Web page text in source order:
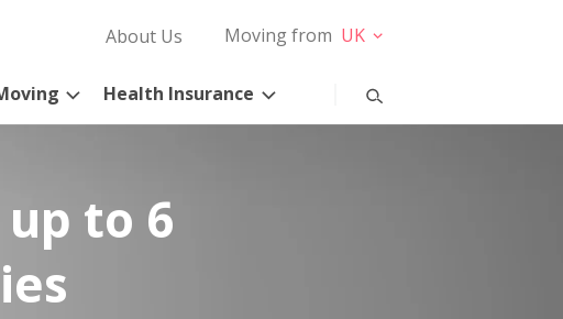
About Us Moving from UK
Health Insurance
to 6